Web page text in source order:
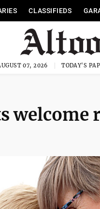
CLASSIFIEDS
07, 2026 TODAY'S